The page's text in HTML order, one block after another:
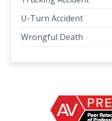
U-Turn Accident
Wrongful Death